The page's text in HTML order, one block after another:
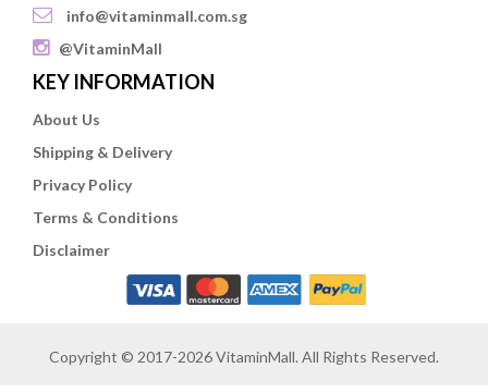
info@vitaminmall.com.sg
@VitaminMall
KEY INFORMATION
About Us
Shipping & Delivery
Privacy Policy
Terms & Conditions
Disclaimer
Copyright © 2017-2026 VitaminMall. All Rights Reserved.